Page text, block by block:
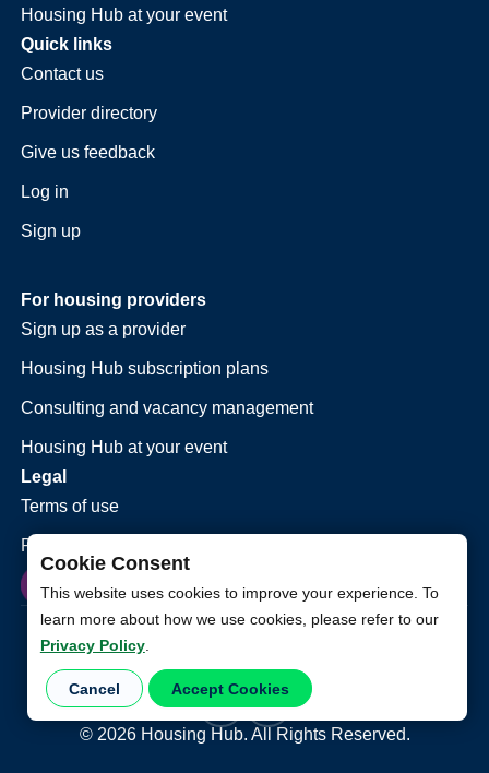
Cookie Consent
This website uses cookies to improve your experience. To
learn more about how we use cookies, please refer to our
Privacy Policy.
Cancel Accept Cookies
Housing Hub at your event
Quick links
Contact us
Provider directory
Give us feedback
Log in
Sign up
For housing providers
Sign up as a provider
Housing Hub subscription plans
Consulting and vacancy management
Housing Hub at your event
Legal
Terms of use
Privacy policy
© 2026Housing Hub. All Rights Reserved.